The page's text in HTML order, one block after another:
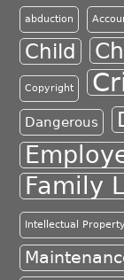
abduction
Child
Copyright
Dangerous
Family
Intellectual